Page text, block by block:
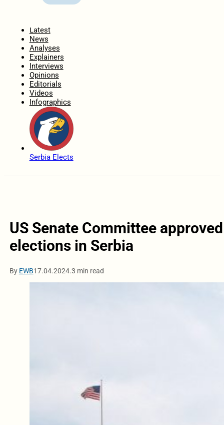
Latest
News
Analyses
Explainers
Interviews
Opinions
Editorials
Videos
Infographics
Serbia Elects
US Senate Committee
elections in Serbia
By EWB17.04.2024.3 min read